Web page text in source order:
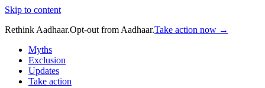
Skip to content
Rethink Aadhaar.Opt-out from Aadhaar.Take action now →
Myths
Exclusion
Updates
Take action